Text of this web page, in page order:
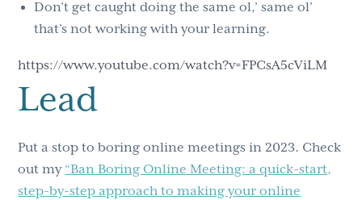
Don’t get caught doing the same ol,’ same ol’
that’s not working with your learning.
https://www.youtube.com/watch?v=FPCsA5cViLM
Lead
Put a stop to boring online meetings in 2023. Check
out my “Ban Boring Online Meeting: a quick-start,
step-by-step approach to making your online